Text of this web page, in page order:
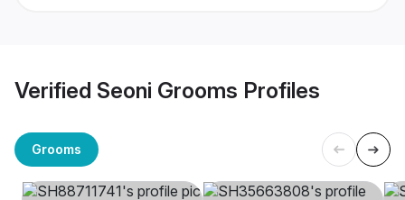
Verified Seoni Grooms Profiles
Grooms